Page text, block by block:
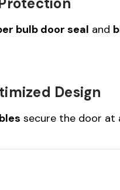
bulb door seal and
Design
secure the door at